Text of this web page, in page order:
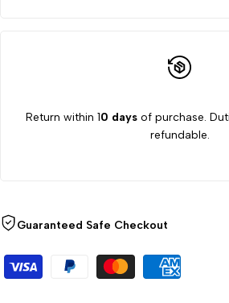
Return within 10 days of purchase.
refundable.
Guaranteed Safe Checkout